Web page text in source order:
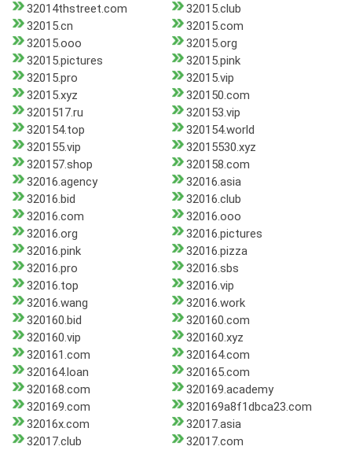
32014thstreet.com
32015.club
32015.cn
32015.com
32015.ooo
32015.org
32015.pictures
32015.pink
32015.pro
32015.vip
32015.xyz
320150.com
3201517.ru
320153.vip
320154.top
320154.world
320155.vip
32015530.xyz
320157.shop
320158.com
32016.agency
32016.asia
32016.bid
32016.club
32016.com
32016.ooo
32016.org
32016.pictures
32016.pink
32016.pizza
32016.pro
32016.sbs
32016.top
32016.vip
32016.wang
32016.work
320160.bid
320160.com
320160.vip
320160.xyz
320161.com
320164.com
320164.loan
320165.com
320168.com
320169.academy
320169.com
320169a8f1dbca23.com
32016x.com
32017.asia
32017.club
32017.com